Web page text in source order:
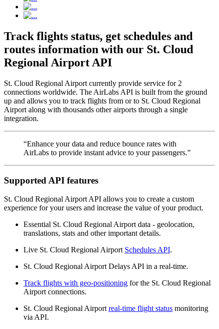
Track flights status, get schedules and
routes information with our St. Cloud
Regional Airport API
St. Cloud Regional Airport currently provide service for 2
connections worldwide. The AirLabs API is built from the ground
up and allows you to track flights from or to St. Cloud Regional
Airport along with thousands other airports through a single
integration.
“Enhance your data and reduce bounce rates with
AirLabs to provide instant advice to your passengers.”
Supported API features
St. Cloud Regional Airport API allows you to create a custom
experience for your users and increase the value of your product.
Essential St. Cloud Regional Airport data - geolocation,
translations, stats and other important details.
Live St. Cloud Regional Airport Schedules API.
St. Cloud Regional Airport Delays API in a real-time.
Track flights with geo-positioning for the St. Cloud Regional
Airport connections.
St. Cloud Regional Airport real-time flight status monitoring
via API.